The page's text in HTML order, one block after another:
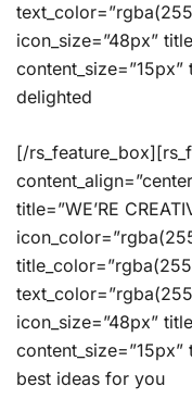
icon_size=”48px”
delighted
[/
title=”WE’RE
icon_size=”48px”
best ideas for you